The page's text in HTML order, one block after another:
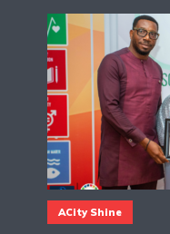
ACity Shine